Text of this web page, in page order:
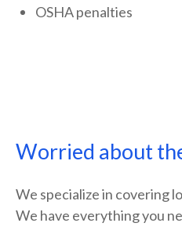
OSHA penalties
Worried about
We specialize in covering
We have everything you